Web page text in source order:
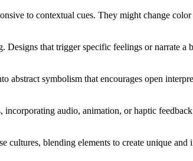
to contextual cues. They might change
that trigger specific feelings or narrate a
abstract symbolism that encourages open
audio, animation, or haptic
blending elements to create unique